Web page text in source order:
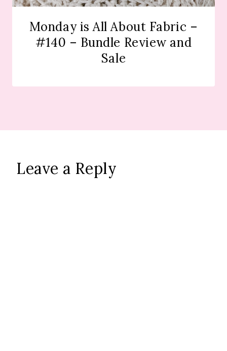
Monday is All About Fabric –
#140 – Bundle Review and
Sale
Leave a Reply